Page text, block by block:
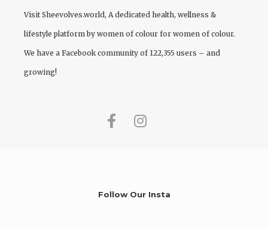
VisitSheevolves.world, A dedicated health, wellness &
lifestyle platform by women of colour for women of colour.
We have a Facebook community of 122,355 users – and
growing!
Follow Our Insta